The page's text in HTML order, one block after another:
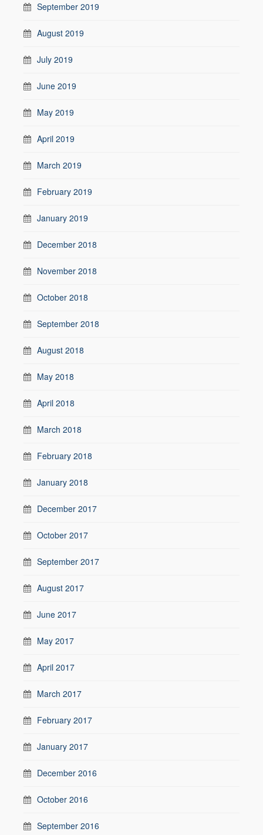
September 2019
August 2019
July 2019
June 2019
May 2019
April 2019
March 2019
February 2019
January 2019
December 2018
November 2018
October 2018
September 2018
August 2018
May 2018
April 2018
March 2018
February 2018
January 2018
December 2017
October 2017
September 2017
August 2017
June 2017
May 2017
April 2017
March 2017
February 2017
January 2017
December 2016
October 2016
September 2016